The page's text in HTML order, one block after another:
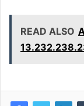
READ ALSO